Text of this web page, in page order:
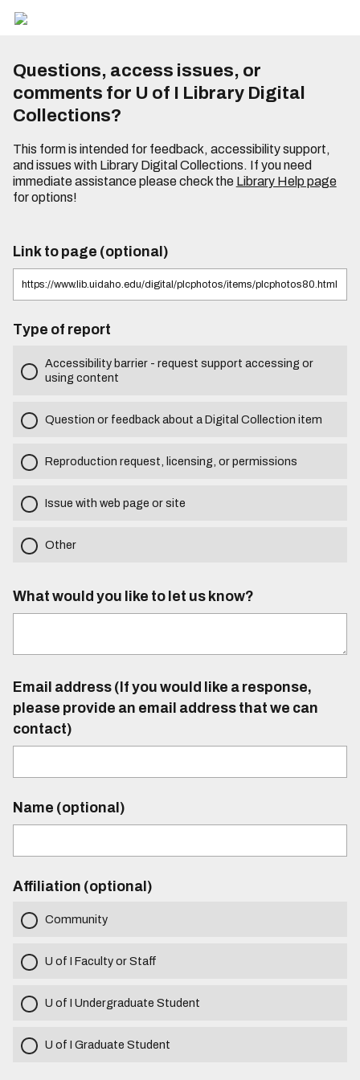
Questions, access issues, or
comments for U of I Library Digital
Collections?
This form is intended for feedback, accessibility support,
and issues with Library Digital Collections. If you need
immediate assistance please check the Library Help page
for options!
Link to page (optional)
Type of report
Accessibility barrier - request support accessing or
using content
Question or feedback about a Digital Collection item
Reproduction request, licensing, or permissions
Issue with web page or site
Other
What would you like to let us know?
Email address (If you would like a response,
please provide an email address that we can
contact)
Name (optional)
Affiliation (optional)
Community
U of I Faculty or Staff
U of I Undergraduate Student
U of I Graduate Student